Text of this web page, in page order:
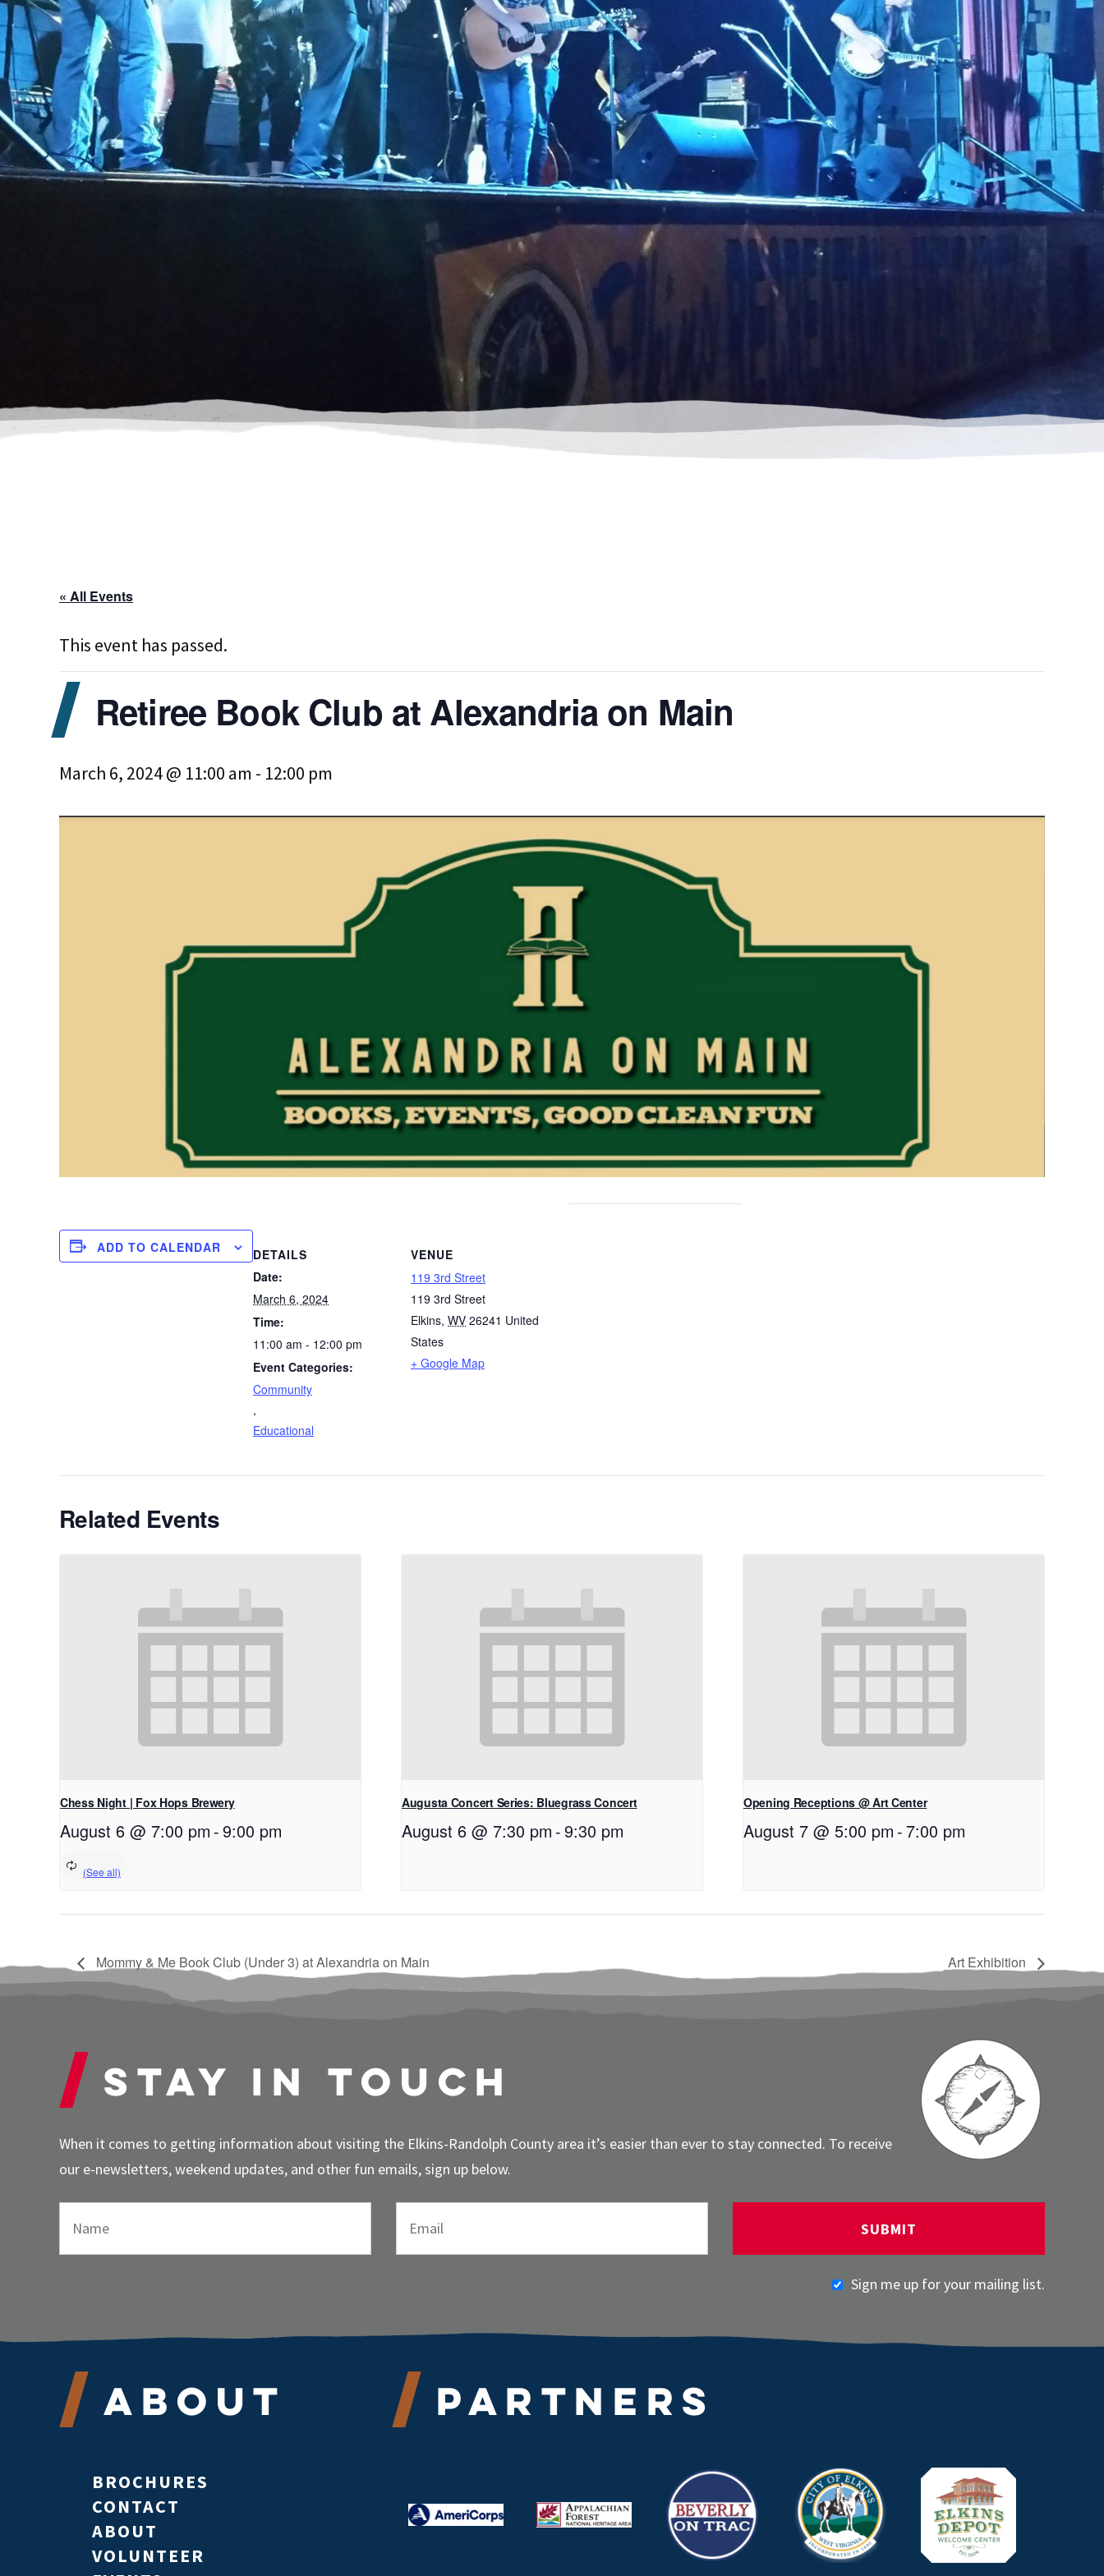
« All Events
This event has passed.
Retiree Book Club at Alexandria on Main
March 6, 2024 @ 11:00 am - 12:00 pm
ADD TO CALENDAR
DETAILS
Date:
March 6, 2024
Time:
11:00 am - 12:00 pm
Event Categories:
Community
,
Educational
VENUE
119 3rd Street
119 3rd Street
Elkins, WV 26241 United
States
+ Google Map
Related Events
Chess Night | Fox Hops Brewery
August 6 @ 7:00 pm -9:00 pm
Augusta Concert Series: Bluegrass Concert
August 6 @ 7:30 pm -9:30 pm
Opening Receptions @ Art Center
August 7 @ 5:00 pm - 7:00 pm
Mommy & Me Book Club (Under 3) at Alexandria on Main Art Exhibition
Stay in touch
When it comes to getting information about visiting the Elkins-Randolph County area it’s easier than ever to stay connected. To receive
our e-newsletters, weekend updates, and other fun emails, sign up below.
Sign me up for your mailing list.
About
BROCHURES
CONTACT
ABOUT
VOLUNTEER
Partners